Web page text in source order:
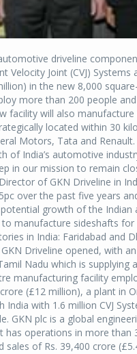
driveline
Joint (CVJ) Systems
in the new 8,000
more than 200 people
facility will also
located within 30
Motors, Tata and
India’s automotive
in our mission to remain
of GKN Driveline in
over the past five years
growth of the
manufacture sideshafts
in India: Faridabad and
Driveline opened, with
Nadu which is
manufacturing facility
(£12 million), a plant in
with 1.6 million CVJ
GKN plc is a global
operations in more than
of Rs. 39,400 crore